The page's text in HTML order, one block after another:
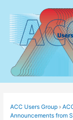
content
ACC Users Group ›
Announcements from